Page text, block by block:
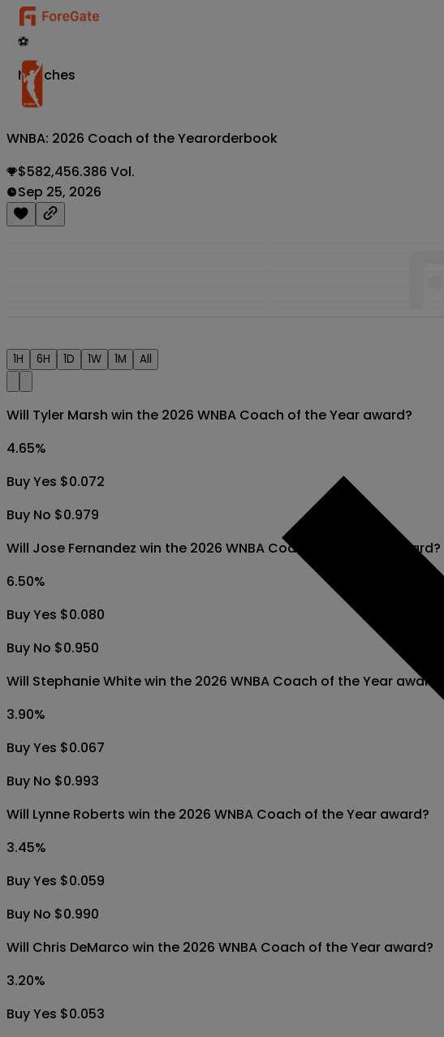
⚽
Matches
WNBA: 2026 Coach of the Yearorderbook
$582,456.386 Vol.
Sep 25, 2026
1H 6H 1D 1W 1M All
Will Tyler Marsh win the 2026 WNBA Coach of the Year award?
4.65%
Buy Yes $0.072
Buy No $0.979
Will Jose Fernandez win the 2026 WNBA Coach of the Year award?
6.50%
Buy Yes $0.080
Buy No $0.950
Will Stephanie White win the 2026 WNBA Coach of the Year award?
3.90%
Buy Yes $0.067
Buy No $0.993
Will Lynne Roberts win the 2026 WNBA Coach of the Year award?
3.45%
Buy Yes $0.059
Buy No $0.990
Will Chris DeMarco win the 2026 WNBA Coach of the Year award?
3.20%
Buy Yes $0.053